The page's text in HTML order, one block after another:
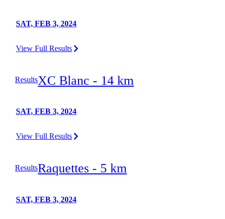
SAT, FEB 3, 2024
View Full Results
ResultsXC Blanc - 14 km
SAT, FEB 3, 2024
View Full Results
ResultsRaquettes - 5 km
SAT, FEB 3, 2024